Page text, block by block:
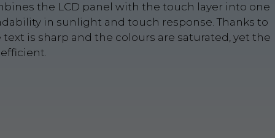
the LCD panel with the touch layer into one
in sunlight and touch response. Thanks to
text is sharp and the colours are saturated, yet the